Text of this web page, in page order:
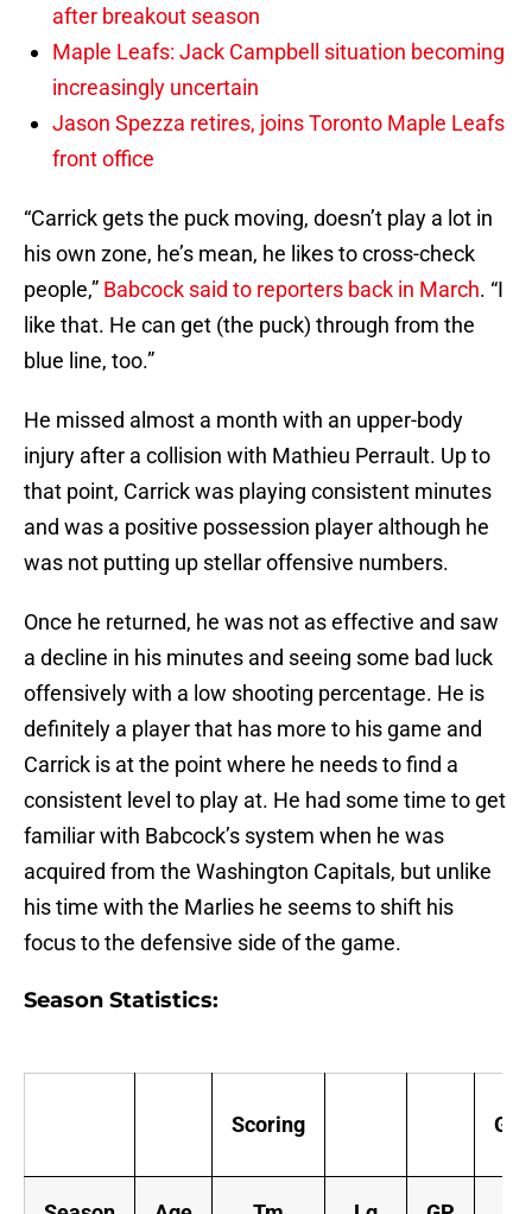
after breakout season
Maple Leafs: Jack Campbell situation becoming
increasingly uncertain
Jason Spezza retires, joins Toronto Maple Leafs
front office
“Carrick gets the puck moving, doesn’t play a lot in
his own zone, he’s mean, he likes to cross-check
people,” Babcock said to reporters back in March. “I
like that. He can get (the puck) through from the
blue line, too.”
He missed almost a month with an upper-body
injury after a collision with Mathieu Perrault. Up to
that point, Carrick was playing consistent minutes
and was a positive possession player although he
was not putting up stellar offensive numbers.
Once he returned, he was not as effective and saw
a decline in his minutes and seeing some bad luck
offensively with a low shooting percentage. He is
definitely a player that has more to his game and
Carrick is at the point where he needs to find a
consistent level to play at. He had some time to get
familiar with Babcock’s system when he was
acquired from the Washington Capitals, but unlike
his time with the Marlies he seems to shift his
focus to the defensive side of the game.
Season Statistics:
Scoring